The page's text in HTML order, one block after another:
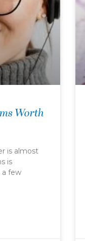
Worth
is almost
is
a few